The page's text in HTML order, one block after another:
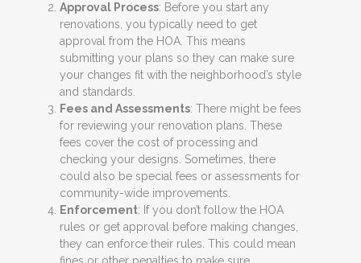
Approval Process: Before you start any
renovations, you typically need to get
approval from the HOA. This means
submitting your plans so they can make sure
your changes fit with the neighborhood’s style
and standards.
Fees and Assessments: There might be fees
for reviewing your renovation plans. These
fees cover the cost of processing and
checking your designs. Sometimes, there
could also be special fees or assessments for
community-wide improvements.
Enforcement: If you don’t follow the HOA
rules or get approval before making changes,
they can enforce their rules. This could mean